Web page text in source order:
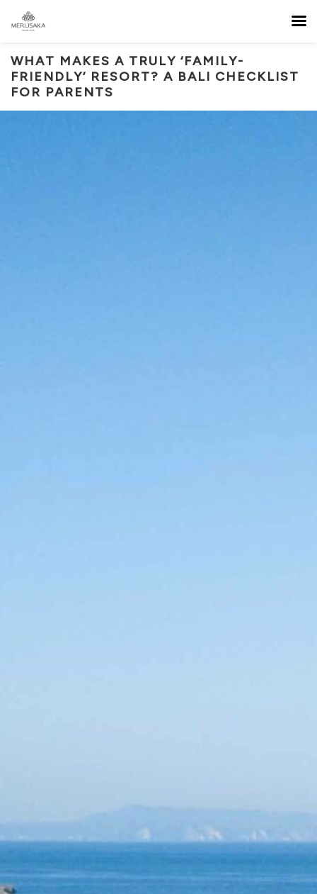
WHAT MAKES A TRULY ‘FAMILY-
FRIENDLY’ RESORT? A BALI CHECKLIST
FOR PARENTS